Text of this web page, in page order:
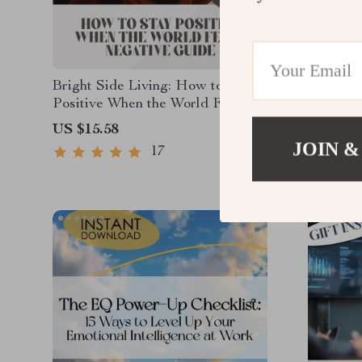
Bright Side Living: How to Stay
Positive When the World Feels
Negative – Digital Guide for
Everyday Optimism | How Do I
Stay Positive in a Negative
US $15.58
17
Digital
JOIN &